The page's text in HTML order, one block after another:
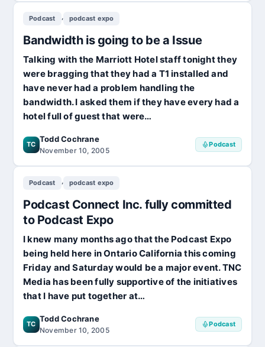
Podcast , podcast expo
Bandwidth is going to be a Issue
Talking with the Marriott Hotel staff tonight they
were bragging that they had a T1 installed and
have never had a problem handling the
bandwidth. I asked them if they have every had a
hotel full of guest that were…
TC
Todd Cochrane
November 10, 2005
Podcast
Podcast , podcast expo
Podcast Connect Inc. fully committed
to Podcast Expo
I knew many months ago that the Podcast Expo
being held here in Ontario California this coming
Friday and Saturday would be a major event. TNC
Media has been fully supportive of the initiatives
that I have put together at…
TC
Todd Cochrane
November 10, 2005
Podcast